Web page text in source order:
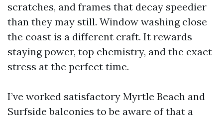
scratches, and frames that decay speedier
than they may still. Window washing close
the coast is a different craft. It rewards
staying power, top chemistry, and the exact
stress at the perfect time.
I’ve worked satisfactory Myrtle Beach and
Surfside balconies to be aware of that a